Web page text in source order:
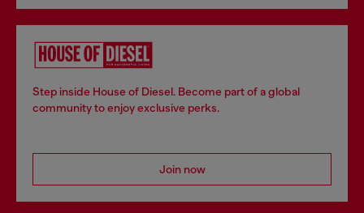
Step inside House of Diesel. Become part of a global
community to enjoy exclusive perks.
Join now